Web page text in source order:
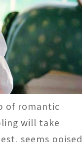
of romantic
will take
seems poised